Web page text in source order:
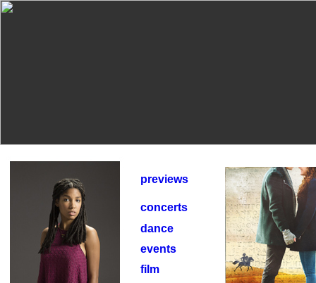
previews
concerts
dance
events
film